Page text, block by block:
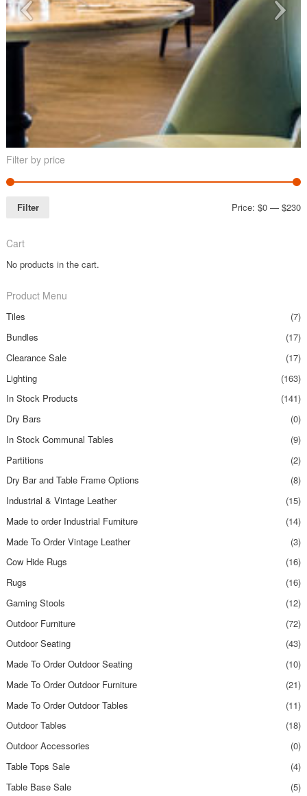
Filter by price
Filter Price:$0 —$230
Cart
No products in the cart.
Product Menu
Tiles
(7)
Bundles
(17)
Clearance Sale
(17)
Lighting
(163)
In Stock Products
(141)
Dry Bars
(0)
In Stock Communal Tables
(9)
Partitions
(2)
Dry Bar and Table Frame Options
(8)
Industrial & Vintage Leather
(15)
Made to order Industrial Furniture
(14)
Made To Order Vintage Leather
(3)
Cow Hide Rugs
(16)
Rugs
(16)
Gaming Stools
(12)
Outdoor Furniture
(72)
Outdoor Seating
(43)
Made To Order Outdoor Seating
(10)
Made To Order Outdoor Furniture
(21)
Made To Order Outdoor Tables
(11)
Outdoor Tables
(18)
Outdoor Accessories
(0)
Table Tops Sale
(4)
Table Base Sale
(5)